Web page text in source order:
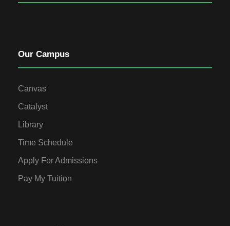
Our Campus
Canvas
Catalyst
Library
Time Schedule
Apply For Admissions
Pay My Tuition